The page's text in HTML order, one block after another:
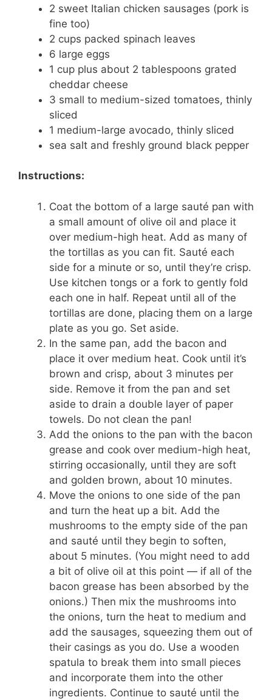
2 sweet Italian chicken sausages (pork is
fine too)
2 cups packed spinach leaves
6 large eggs
1 cup plus about 2 tablespoons grated
cheddar cheese
3 small to medium-sized tomatoes, thinly
sliced
1 medium-large avocado, thinly sliced
sea salt and freshly ground black pepper
Instructions:
Coat the bottom of a large sauté pan with
a small amount of olive oil and place it
over medium-high heat. Add as many of
the tortillas as you can fit. Sauté each
side for a minute or so, until they’re crisp.
Use kitchen tongs or a fork to gently fold
each one in half. Repeat until all of the
tortillas are done, placing them on a large
plate as you go. Set aside.
In the same pan, add the bacon and
place it over medium heat. Cook until it’s
brown and crisp, about 3 minutes per
side. Remove it from the pan and set
aside to drain a double layer of paper
towels. Do not clean the pan!
Add the onions to the pan with the bacon
grease and cook over medium-high heat,
stirring occasionally, until they are soft
and golden brown, about 10 minutes.
Move the onions to one side of the pan
and turn the heat up a bit. Add the
mushrooms to the empty side of the pan
and sauté until they begin to soften,
about 5 minutes. (You might need to add
a bit of olive oil at this point — if all of the
bacon grease has been absorbed by the
onions.) Then mix the mushrooms into
the onions, turn the heat to medium and
add the sausages, squeezing them out of
their casings as you do. Use a wooden
spatula to break them into small pieces
and incorporate them into the other
ingredients. Continue to sauté until the